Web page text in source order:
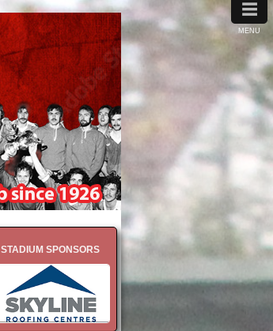
STADIUM SPONSORS
≡
MENU